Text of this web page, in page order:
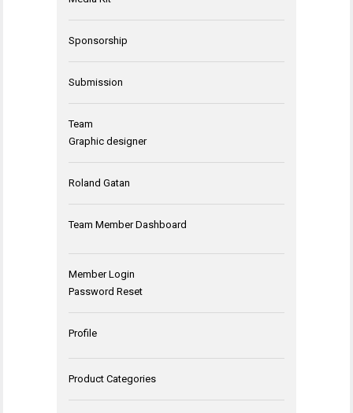
Sponsorship
Submission
Team
Graphic designer
Roland Gatan
Team Member Dashboard
Member Login
Password Reset
Profile
Product Categories